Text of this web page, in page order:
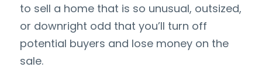
to sell a home that is so unusual, outsized,
or downright odd that you’ll turn off
potential buyers and lose money on the
sale.